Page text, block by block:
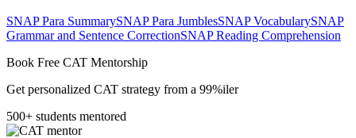
SNAP Para SummarySNAP Para JumblesSNAP VocabularySNAP
Grammar and Sentence CorrectionSNAP Reading Comprehension
Book Free CAT Mentorship
Get personalized CAT strategy from a 99%iler
500+ students mentored